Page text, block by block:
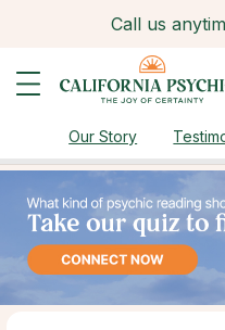
Call us
Our Story